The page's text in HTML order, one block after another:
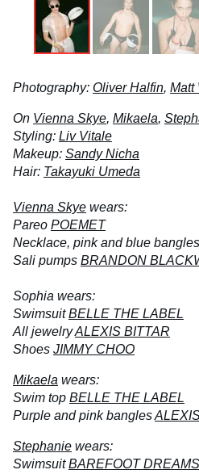
Photography: Oliver Halfin, Matt
On Vienna Skye, Mikaela,
Styling: Liv Vitale
Makeup: Sandy Nicha
Hair: Takayuki Umeda
Vienna Skye wears:
Pareo POEMET
Necklace, pink and blue
Sali pumps BRANDON
Sophia wears:
SwimsuitBELLE THE LABEL
All jewelryALEXIS BITTAR
Shoes JIMMY CHOO
Mikaela wears:
Swim top BELLE THE LABEL
Purple and pink bangles
Stephanie wears:
SwimsuitBAREFOOT DREAMS